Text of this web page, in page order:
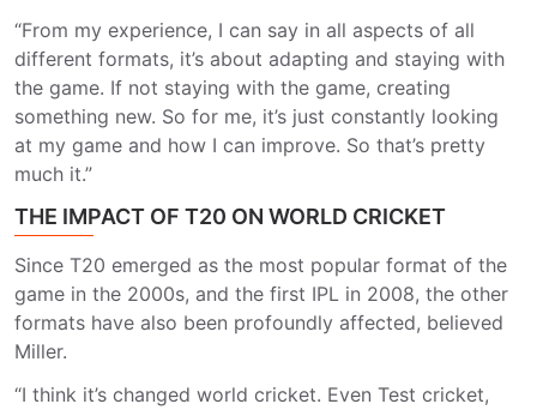
“From my experience, I can say in all aspects of all
different formats, it’s about adapting and staying with
the game. If not staying with the game, creating
something new. So for me, it’s just constantly looking
at my game and how I can improve. So that’s pretty
much it.”
THE IMPACT OF T20 ON WORLD CRICKET
Since T20 emerged as the most popular format of the
game in the 2000s, and the first IPL in 2008, the other
formats have also been profoundly affected, believed
Miller.
“I think it’s changed world cricket. Even Test cricket,